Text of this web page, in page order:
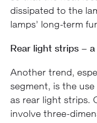
dissipated to the
lamps’ long-term
Rear light strips –
Another trend,
segment, is the
as rear light strips.
involve three-